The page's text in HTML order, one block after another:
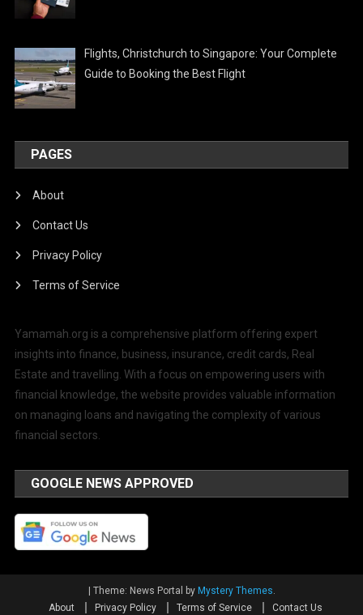
Flights, Christchurch to Singapore: Your Complete
Guide to Booking the Best Flight
PAGES
About
Contact Us
Privacy Policy
Terms of Service
Yamamah.org is a comprehensive platform offering expert
insights into finance, business, insurance, credit cards, Real
Estate and travelling. With a focus on empowering users with
financial knowledge, the website provides valuable information
on managing loans and navigating the complexity of various
financial sectors.
GOOGLE NEWS APPROVED
Theme: News Portal by Mystery Themes.
About
Privacy Policy Terms of Service Contact Us